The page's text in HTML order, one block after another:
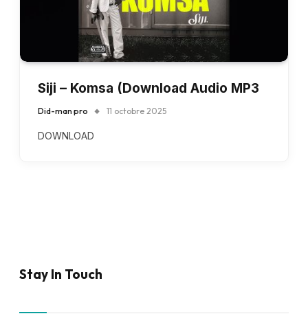
Siji – Komsa (Download Audio MP3
Did-man pro 11 octobre 2025
DOWNLOAD
Stay In Touch